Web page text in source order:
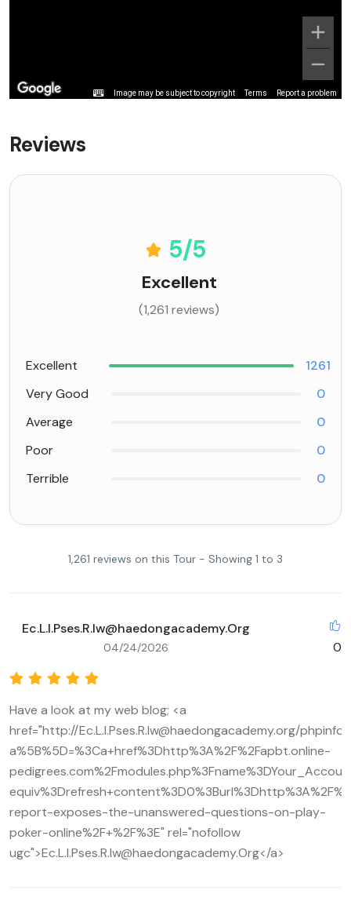
Image may be subject to copyright Terms Report a problem
Reviews
5/5
Excellent
(1,261 reviews)
Excellent
1261
Very Good
0
Average
0
Poor
0
Terrible
0
1,261 reviews on this Tour - Showing 1 to 3
Ec.L.I.Pses.R.Iw@haedongacademy.Org
04/24/2026 0
Have a look at my web blog; <a
href="http://Ec.L.I.Pses.R.Iw@haedongacademy.org/
a%5B%5D=%3Ca+href%3Dhttp%3A%2F%2Fapbt.online-
report-exposes-the-unanswered-questions-on-play-
poker-online%2F+%2F%3E" rel="nofollow
ugc">Ec.L.I.Pses.R.Iw@haedongacademy.Org</a>